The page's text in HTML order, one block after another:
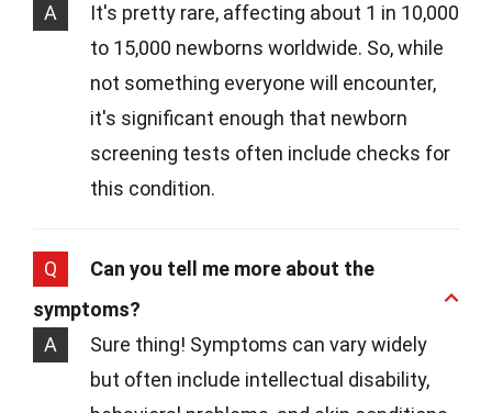
A
It's pretty rare, affecting about 1 in 10,000
to 15,000 newborns worldwide. So, while
not something everyone will encounter,
it's significant enough that newborn
screening tests often include checks for
this condition.
Q
Can you tell me more about the
symptoms?
A
Sure thing! Symptoms can vary widely
but often include intellectual disability,